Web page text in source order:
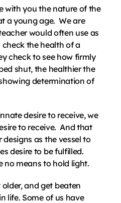
with you the nature of the
a young age.  We are
would often use as
the health of a
check to see how firmly
shut, the healthier the
determination of
desire to receive, we
to receive.  And that
as the vessel to
desire to be fulfilled.
no means to hold light.
and get beaten
life. Some of us have